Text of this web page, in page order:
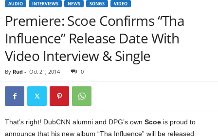
AUDIO INTERVIEWS NEWS SONGS VIDEO
Premiere: Scoe Confirms “Tha
Influence” Release Date With
Video Interview & Single
By Rud - Oct 21, 2014 0
That’s right! DubCNN alumni and DPG’s own Scoe is proud to
announce that his new album “Tha Influence” will be released